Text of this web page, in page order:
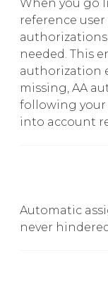
When you go
reference
needed. This
authorization
missing, AA
following
into account
Automatic
never